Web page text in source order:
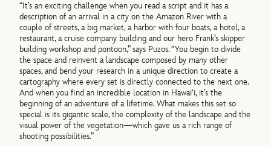
“It’s an exciting challenge when you read a script and it has a
description of an arrival in a city on the Amazon River with a
couple of streets, a big market, a harbor with four boats, a hotel, a
restaurant, a cruise company building and our hero Frank’s skipper
building workshop and pontoon,” says Puzos. “You begin to divide
the space and reinvent a landscape composed by many other
spaces, and bend your research in a unique direction to create a
cartography where every set is directly connected to the next one.
And when you find an incredible location in Hawai‘i, it’s the
beginning of an adventure of a lifetime. What makes this set so
special is its gigantic scale, the complexity of the landscape and the
visual power of the vegetation—which gave us a rich range of
shooting possibilities.”